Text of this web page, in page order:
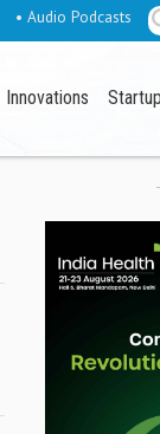
• Audio Podcasts
Innovations